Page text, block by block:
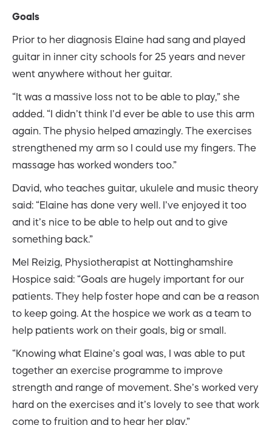
Goals
Prior to her diagnosis Elaine had sang and played
guitar in inner city schools for 25 years and never
went anywhere without her guitar.
“It was a massive loss not to be able to play,” she
added. “I didn’t think I’d ever be able to use this arm
again. The physio helped amazingly. The exercises
strengthened my arm so I could use my fingers. The
massage has worked wonders too.”
David, who teaches guitar, ukulele and music theory
said: “Elaine has done very well. I’ve enjoyed it too
and it’s nice to be able to help out and to give
something back.”
Mel Reizig, Physiotherapist at Nottinghamshire
Hospice said: “Goals are hugely important for our
patients. They help foster hope and can be a reason
to keep going. At the hospice we work as a team to
help patients work on their goals, big or small.
“Knowing what Elaine’s goal was, I was able to put
together an exercise programme to improve
strength and range of movement. She’s worked very
hard on the exercises and it’s lovely to see that work
come to fruition and to hear her play.”